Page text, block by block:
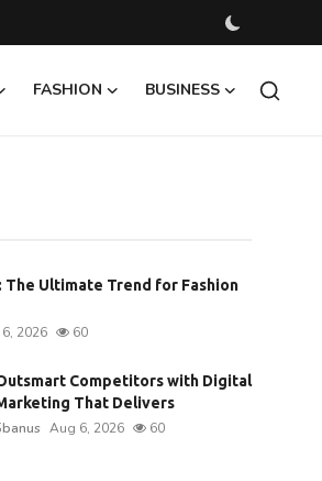
FASHION BUSINESS
The Ultimate Trend for Fashion
2026 60
Competitors with Digital
That Delivers
Aug 6, 2026 60